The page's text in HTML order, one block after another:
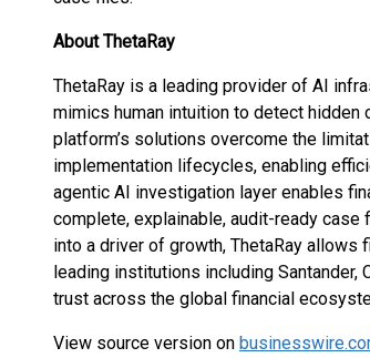
About ThetaRay
ThetaRay is a leading provider of AI
mimics human intuition to detect
platform’s solutions overcome the
implementation lifecycles, enabling
agentic AI investigation layer enables
complete, explainable, audit-ready
into a driver of growth, ThetaRay
leading institutions including Santander,
trust across the global financial
View source version on